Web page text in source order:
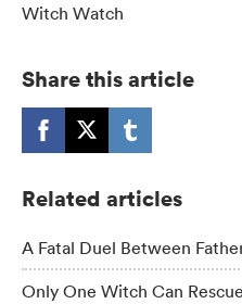
Witch Watch
Share this article
Related articles
A Fatal Duel Between
Only One Witch Can